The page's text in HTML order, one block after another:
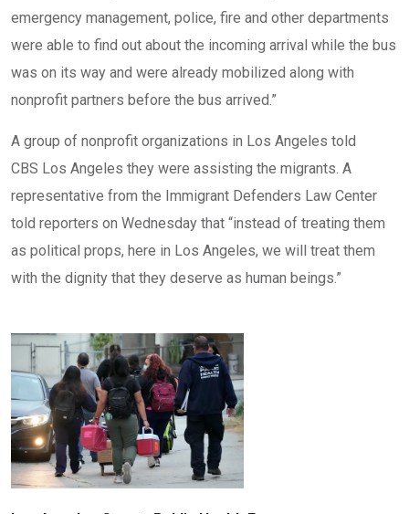
emergency management, police, fire and other departments
were able to find out about the incoming arrival while the bus
was on its way and were already mobilized along with
nonprofit partners before the bus arrived.”
A group of nonprofit organizations in Los Angeles told
CBS Los Angeles they were assisting the migrants. A
representative from the Immigrant Defenders Law Center
told reporters on Wednesday that “instead of treating them
as political props, here in Los Angeles, we will treat them
with the dignity that they deserve as human beings.”